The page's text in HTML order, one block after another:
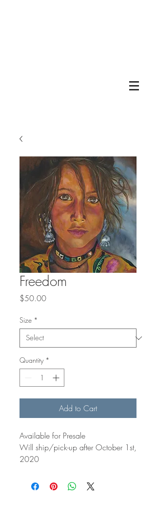
Freedom
$50.00Price
Size *
Quantity *
Add to Cart
Available for Presale
Will ship/pick-up after October 1st,
2020